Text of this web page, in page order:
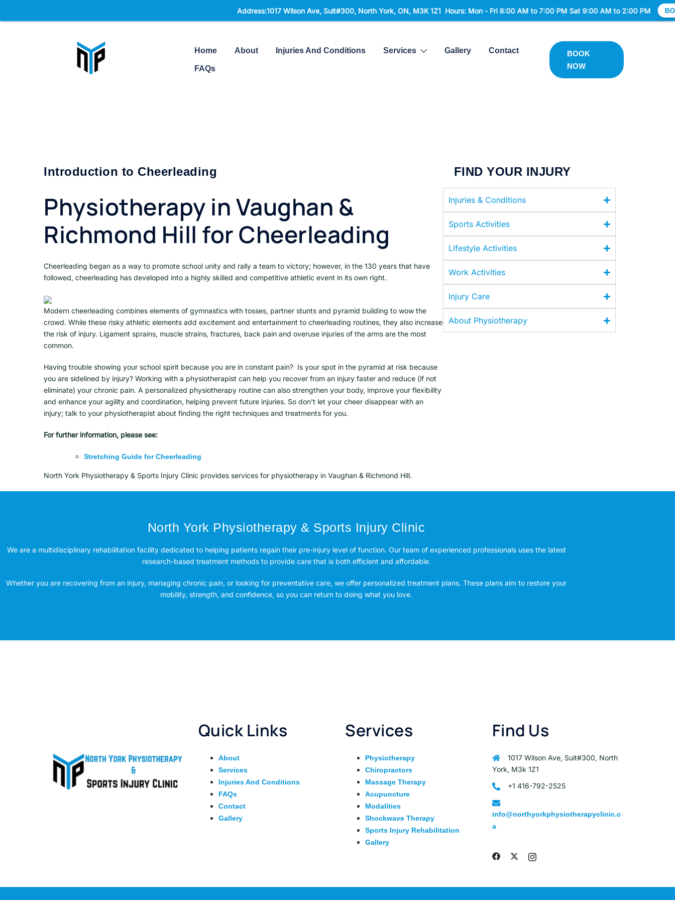
Home About Injuries And Conditions Services Gallery Contact
FAQs
BOOK
NOW
Introduction to Cheerleading
Physiotherapy in Vaughan &
Richmond Hill for Cheerleading
Cheerleading began as a way to promote school unity and rally a team to victory; however, in the 130 years that have
followed, cheerleading has developed into a highly skilled and competitive athletic event in its own right.
Modern cheerleading combines elements of gymnastics with tosses, partner stunts and pyramid building to wow the
crowd. While these risky athletic elements add excitement and entertainment to cheerleading routines, they also increase
the risk of injury. Ligament sprains, muscle strains, fractures, back pain and overuse injuries of the arms are the most
common.
Having trouble showing your school spirit because you are in constant pain? Is your spot in the pyramid at risk because
you are sidelined by injury? Working with a physiotherapist can help you recover from an injury faster and reduce (if not
eliminate) your chronic pain. A personalized physiotherapy routine can also strengthen your body, improve your flexibility
and enhance your agility and coordination, helping prevent future injuries. So don’t let your cheer disappear with an
injury; talk to your physiotherapist about finding the right techniques and treatments for you.
For further information, please see:
Stretching Guide for Cheerleading
North York Physiotherapy & Sports Injury Clinic provides services for physiotherapy in Vaughan & Richmond Hill.
FIND YOUR INJURY
Injuries & Conditions
Sports Activities
Lifestyle Activities
Work Activities
Injury Care
About Physiotherapy
North York Physiotherapy & Sports Injury Clinic
We are a multidisciplinary rehabilitation facility dedicated to helping patients regain their pre-injury level of function. Our team of experienced professionals uses the latest
research-based treatment methods to provide care that is both efficient and affordable.
Whether you are recovering from an injury, managing chronic pain, or looking for preventative care, we offer personalized treatment plans. These plans aim to restore your
mobility, strength, and confidence, so you can return to doing what you love.
Quick Links
About
Services
Injuries And Conditions
FAQs
Contact
Gallery
Services
Physiotherapy
Chiropractors
Massage Therapy
Acupuncture
Modalities
Shockwave Therapy
Sports Injury Rehabilitation
Gallery
Find Us
1017 Wilson Ave, Suit#300, North
York, M3k 1Z1
+1 416-792-2525
info@northyorkphysiotherapyclinic.c
a
Address:1017 Wilson Ave, Suit#300,North York, ON, M3K 1Z1 Hours: Mon - Fri 8:00 AM to 7:00 PM Sat 9:00 AM to 2:00 PM BOOK